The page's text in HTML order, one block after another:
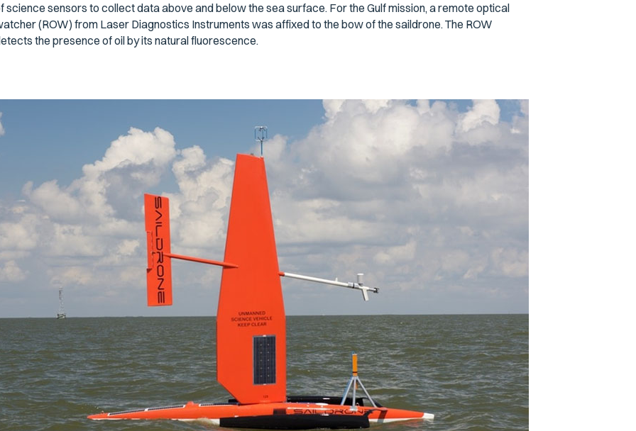
science sensors to collect data above and below the sea surface. For the Gulf mission, a remote optical
(ROW) from Laser Diagnostics Instruments was affixed to the bow of the saildrone. The ROW
the presence of oil by its natural fluorescence.